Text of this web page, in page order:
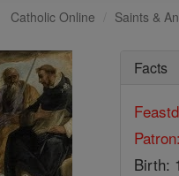
Catholic Online Saints &
Facts
Patron:
Birth: